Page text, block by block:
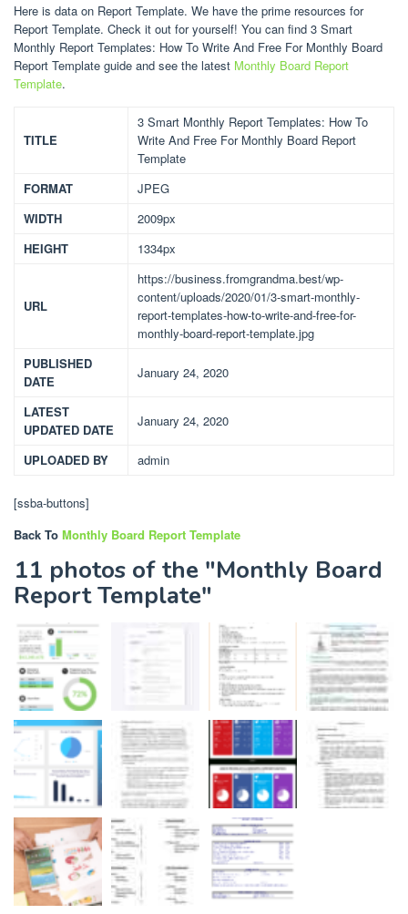
Here is data on Report Template. We have the prime resources for
Report Template. Check it out for yourself! You can find 3 Smart
Monthly Report Templates: How To Write And Free For Monthly Board
Report Template guide and see the latest Monthly Board Report
Template.
TITLE
3 Smart Monthly Report Templates: How To
Write And Free For Monthly Board Report
Template
FORMAT
JPEG
WIDTH
2009px
HEIGHT
1334px
URL
https://business.fromgrandma.best/wp-
content/uploads/2020/01/3-smart-monthly-
report-templates-how-to-write-and-free-for-
monthly-board-report-template.jpg
PUBLISHED
DATE
January 24, 2020
LATEST
UPDATED DATE
January 24, 2020
UPLOADED BY admin
[ssba-buttons]
Back To Monthly Board Report Template
11 photos of the "Monthly Board
Report Template"